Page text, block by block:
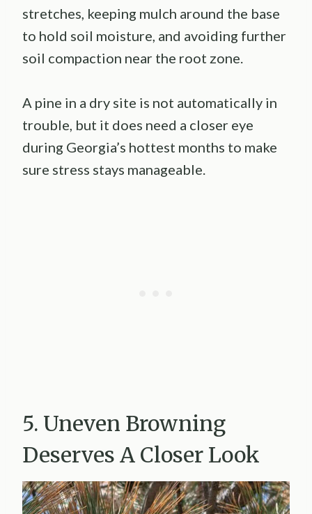
stretches, keeping mulch around the base
to hold soil moisture, and avoiding further
soil compaction near the root zone.
A pine in a dry site is not automatically in
trouble, but it does need a closer eye
during Georgia’s hottest months to make
sure stress stays manageable.
5. Uneven Browning
Deserves A Closer Look